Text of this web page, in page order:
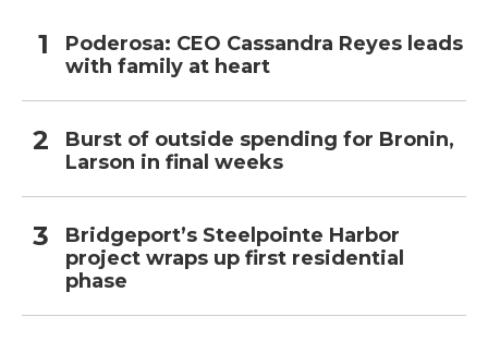
Poderosa: CEO Cassandra Reyes leads
with family at heart
Burst of outside spending for Bronin,
Larson in final weeks
Bridgeport’s Steelpointe Harbor
project wraps up first residential
phase